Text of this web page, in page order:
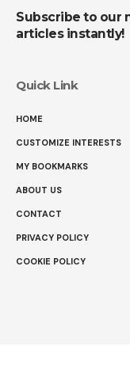
Subscribe to our
articles instantly!
Quick Link
HOME
CUSTOMIZE INTERESTS
MY BOOKMARKS
ABOUT US
CONTACT
PRIVACY POLICY
COOKIE POLICY